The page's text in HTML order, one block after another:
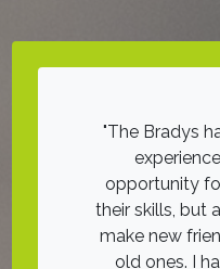
The Bradys
opportunity
their skills, but
make new
old ones. I